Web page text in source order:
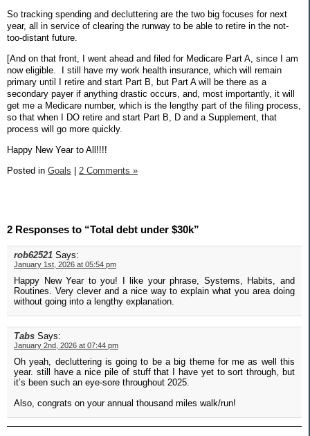
So tracking spending and decluttering are the two big focuses for next
year, all in service of clearing the runway to be able to retire in the not-
too-distant future.
[And on that front, I went ahead and filed for Medicare Part A, since I am
now eligible. I still have my work health insurance, which will remain
primary until I retire and start Part B, but Part A will be there as a
secondary payer if anything drastic occurs, and, most importantly, it will
get me a Medicare number, which is the lengthy part of the filing process,
so that when I DO retire and start Part B, D and a Supplement, that
process will go more quickly.
Happy New Year to All!!!!
Posted in Goals 2 Comments »
2 Responses to “Total debt under $30k”
rob62521 Says:
January 1st, 2026 at 05:54 pm
Happy New Year to you! I like your phrase, Systems, Habits, and
Routines. Very clever and a nice way to explain what you area doing
without going into a lengthy explanation.
Tabs Says:
January 2nd, 2026 at 07:44 pm
Oh yeah, decluttering is going to be a big theme for me as well this
year. still have a nice pile of stuff that I have yet to sort through, but
it’s been such an eye-sore throughout 2025.
Also, congrats on your annual thousand miles walk/run!